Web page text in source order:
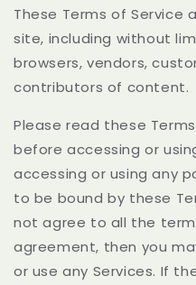
These Terms of Service
site, including without
browsers, vendors,
contributors of content.
Please read these
before accessing or
accessing or using any
to be bound by these
not agree to all the
agreement, then you
or use any Services. If